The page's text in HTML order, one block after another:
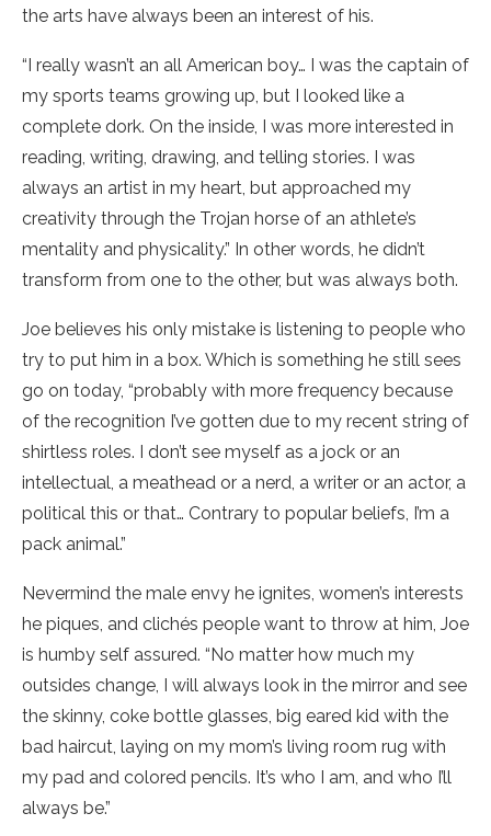
the arts have always been an interest of his.
“I really wasn’t an all American boy… I was the captain of
my sports teams growing up, but I looked like a
complete dork. On the inside, I was more interested in
reading, writing, drawing, and telling stories. I was
always an artist in my heart, but approached my
creativity through the Trojan horse of an athlete’s
mentality and physicality.” In other words, he didn’t
transform from one to the other, but was always both.
Joe believes his only mistake is listening to people who
try to put him in a box. Which is something he still sees
go on today, “probably with more frequency because
of the recognition I’ve gotten due to my recent string of
shirtless roles. I don’t see myself as a jock or an
intellectual, a meathead or a nerd, a writer or an actor, a
political this or that… Contrary to popular beliefs, I’m a
pack animal.”
Nevermind the male envy he ignites, women’s interests
he piques, and clichés people want to throw at him, Joe
is humby self assured. “No matter how much my
outsides change, I will always look in the mirror and see
the skinny, coke bottle glasses, big eared kid with the
bad haircut, laying on my mom’s living room rug with
my pad and colored pencils. It’s who I am, and who I’ll
always be.”